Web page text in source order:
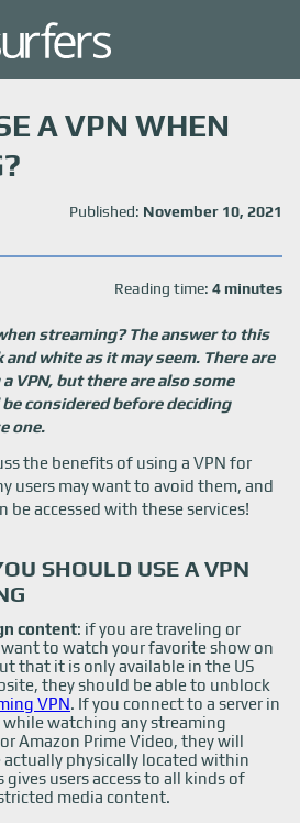
A VPN WHEN
Published: November 10, 2021
Reading time: 4 minutes
streaming? The answer to this
white as it may seem. There are
VPN, but there are also some
considered before deciding
one.
the benefits of using a VPN for
users may want to avoid them, and
accessed with these services!
SHOULD USE A VPN
content: if you are traveling or
to watch your favorite show on
that it is only available in the US
they should be able to unblock
VPN. If you connect to a server in
watching any streaming
Amazon Prime Video, they will
physically located within
users access to all kinds of
media content.